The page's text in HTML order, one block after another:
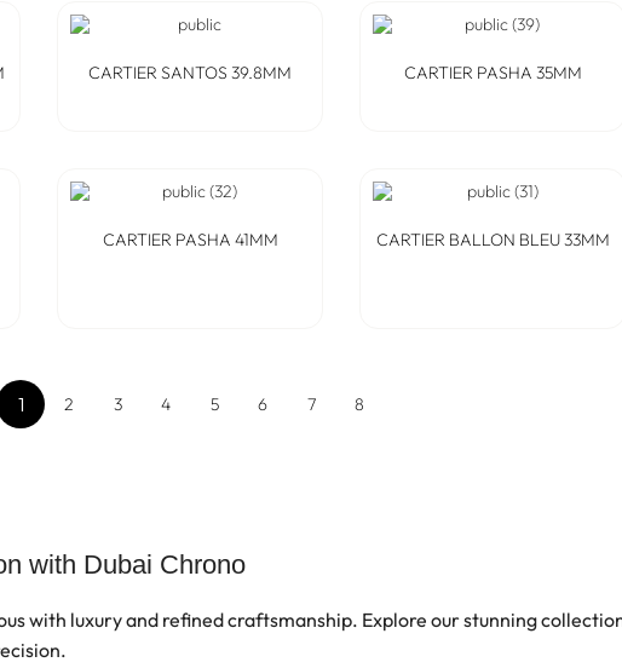
CARTIER SANTOS 39.8MM CARTIER PASHA 35MM
CARTIER PASHA 41MM CARTIER BALLON BLEU 33MM
1 2 3 4 5 6 7 8
with Dubai Chrono
with luxury and refined craftsmanship. Explore our stunning